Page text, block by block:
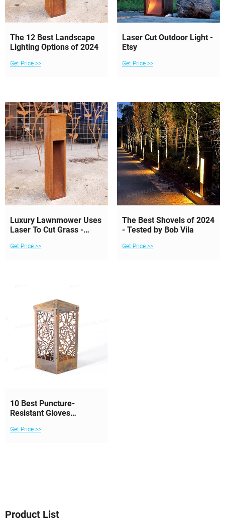
Product List
The 12 Best Landscape
Lighting Options of 2024
Get Price >>
Laser Cut Outdoor Light -
Etsy
Get Price >>
Luxury Lawnmower Uses
Laser To Cut Grass -
Get Price >>
The Best Shovels of 2024
- Tested by Bob Vila
Get Price >>
10 Best Puncture-
Resistant Gloves
2024
Get Price >>